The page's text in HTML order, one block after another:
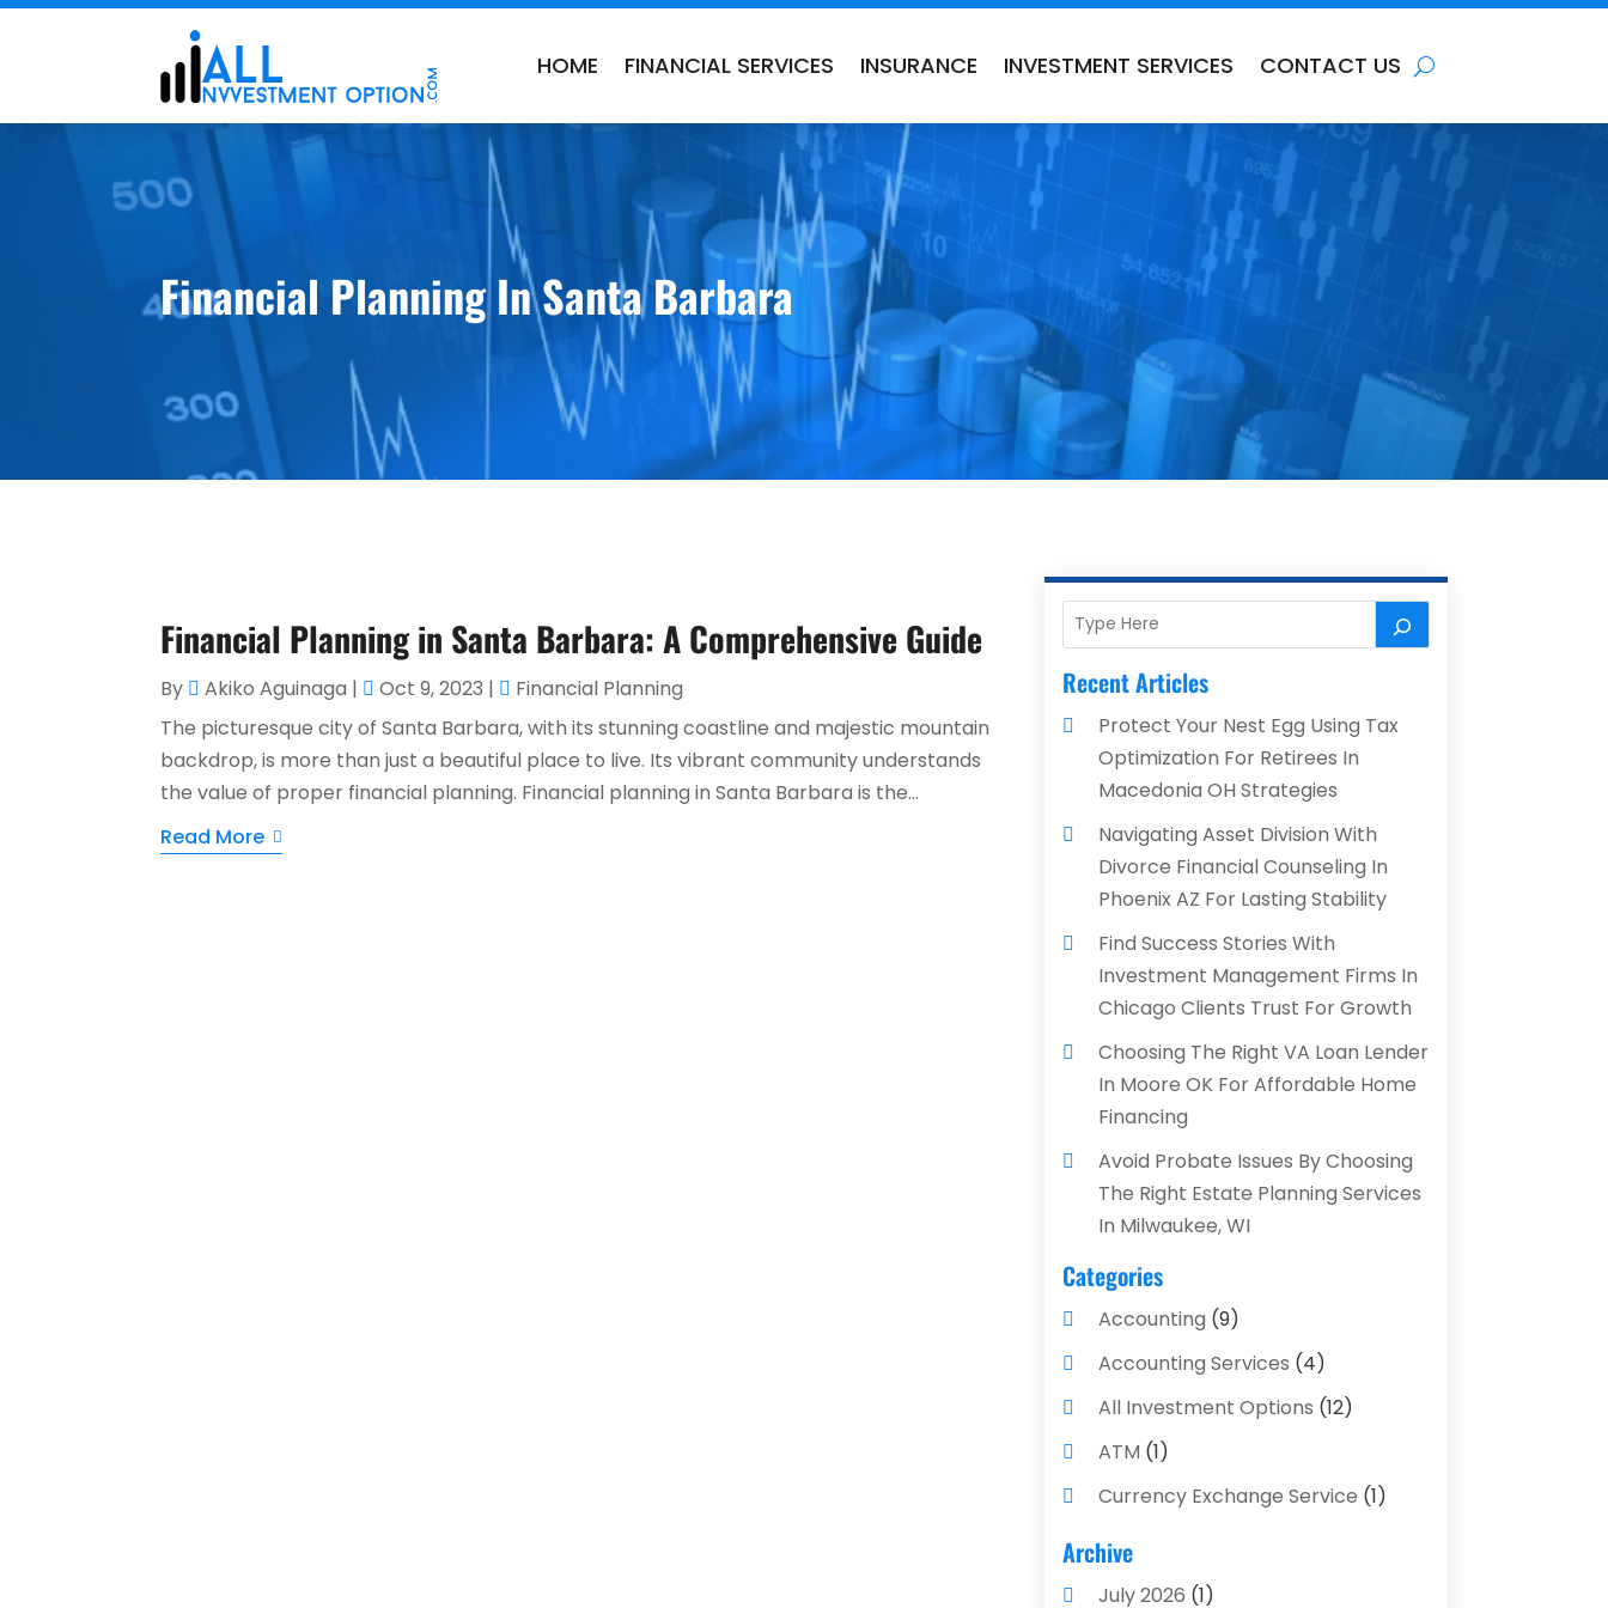
HOME FINANCIAL SERVICES INSURANCE INVESTMENT SERVICES CONTACT US
Financial Planning In Santa Barbara
Financial Planning in Santa Barbara: A Comprehensive Guide
By Akiko Aguinaga | Oct 9, 2023 |
Financial Planning
The picturesque city of Santa Barbara, with its stunning coastline and majestic mountain
backdrop, is more than just a beautiful place to live. Its vibrant community understands
the value of proper financial planning. Financial planning in Santa Barbara is the...
Read More
Recent Articles
Protect Your Nest Egg Using Tax
Optimization For Retirees In
Macedonia OH Strategies
Navigating Asset Division With
Divorce Financial Counseling In
Phoenix AZ For Lasting Stability
Find Success Stories With
Investment Management Firms In
Chicago Clients Trust For Growth
Choosing The Right VA Loan Lender
In Moore OK For Affordable Home
Financing
Avoid Probate Issues By Choosing
The Right Estate Planning Services
In Milwaukee, WI
Categories
Accounting (9)
Accounting Services (4)
All Investment Options (12)
ATM (1)
Currency Exchange Service (1)
Finance And Investment
Financial Advisors
Archive
July 2026 (1)